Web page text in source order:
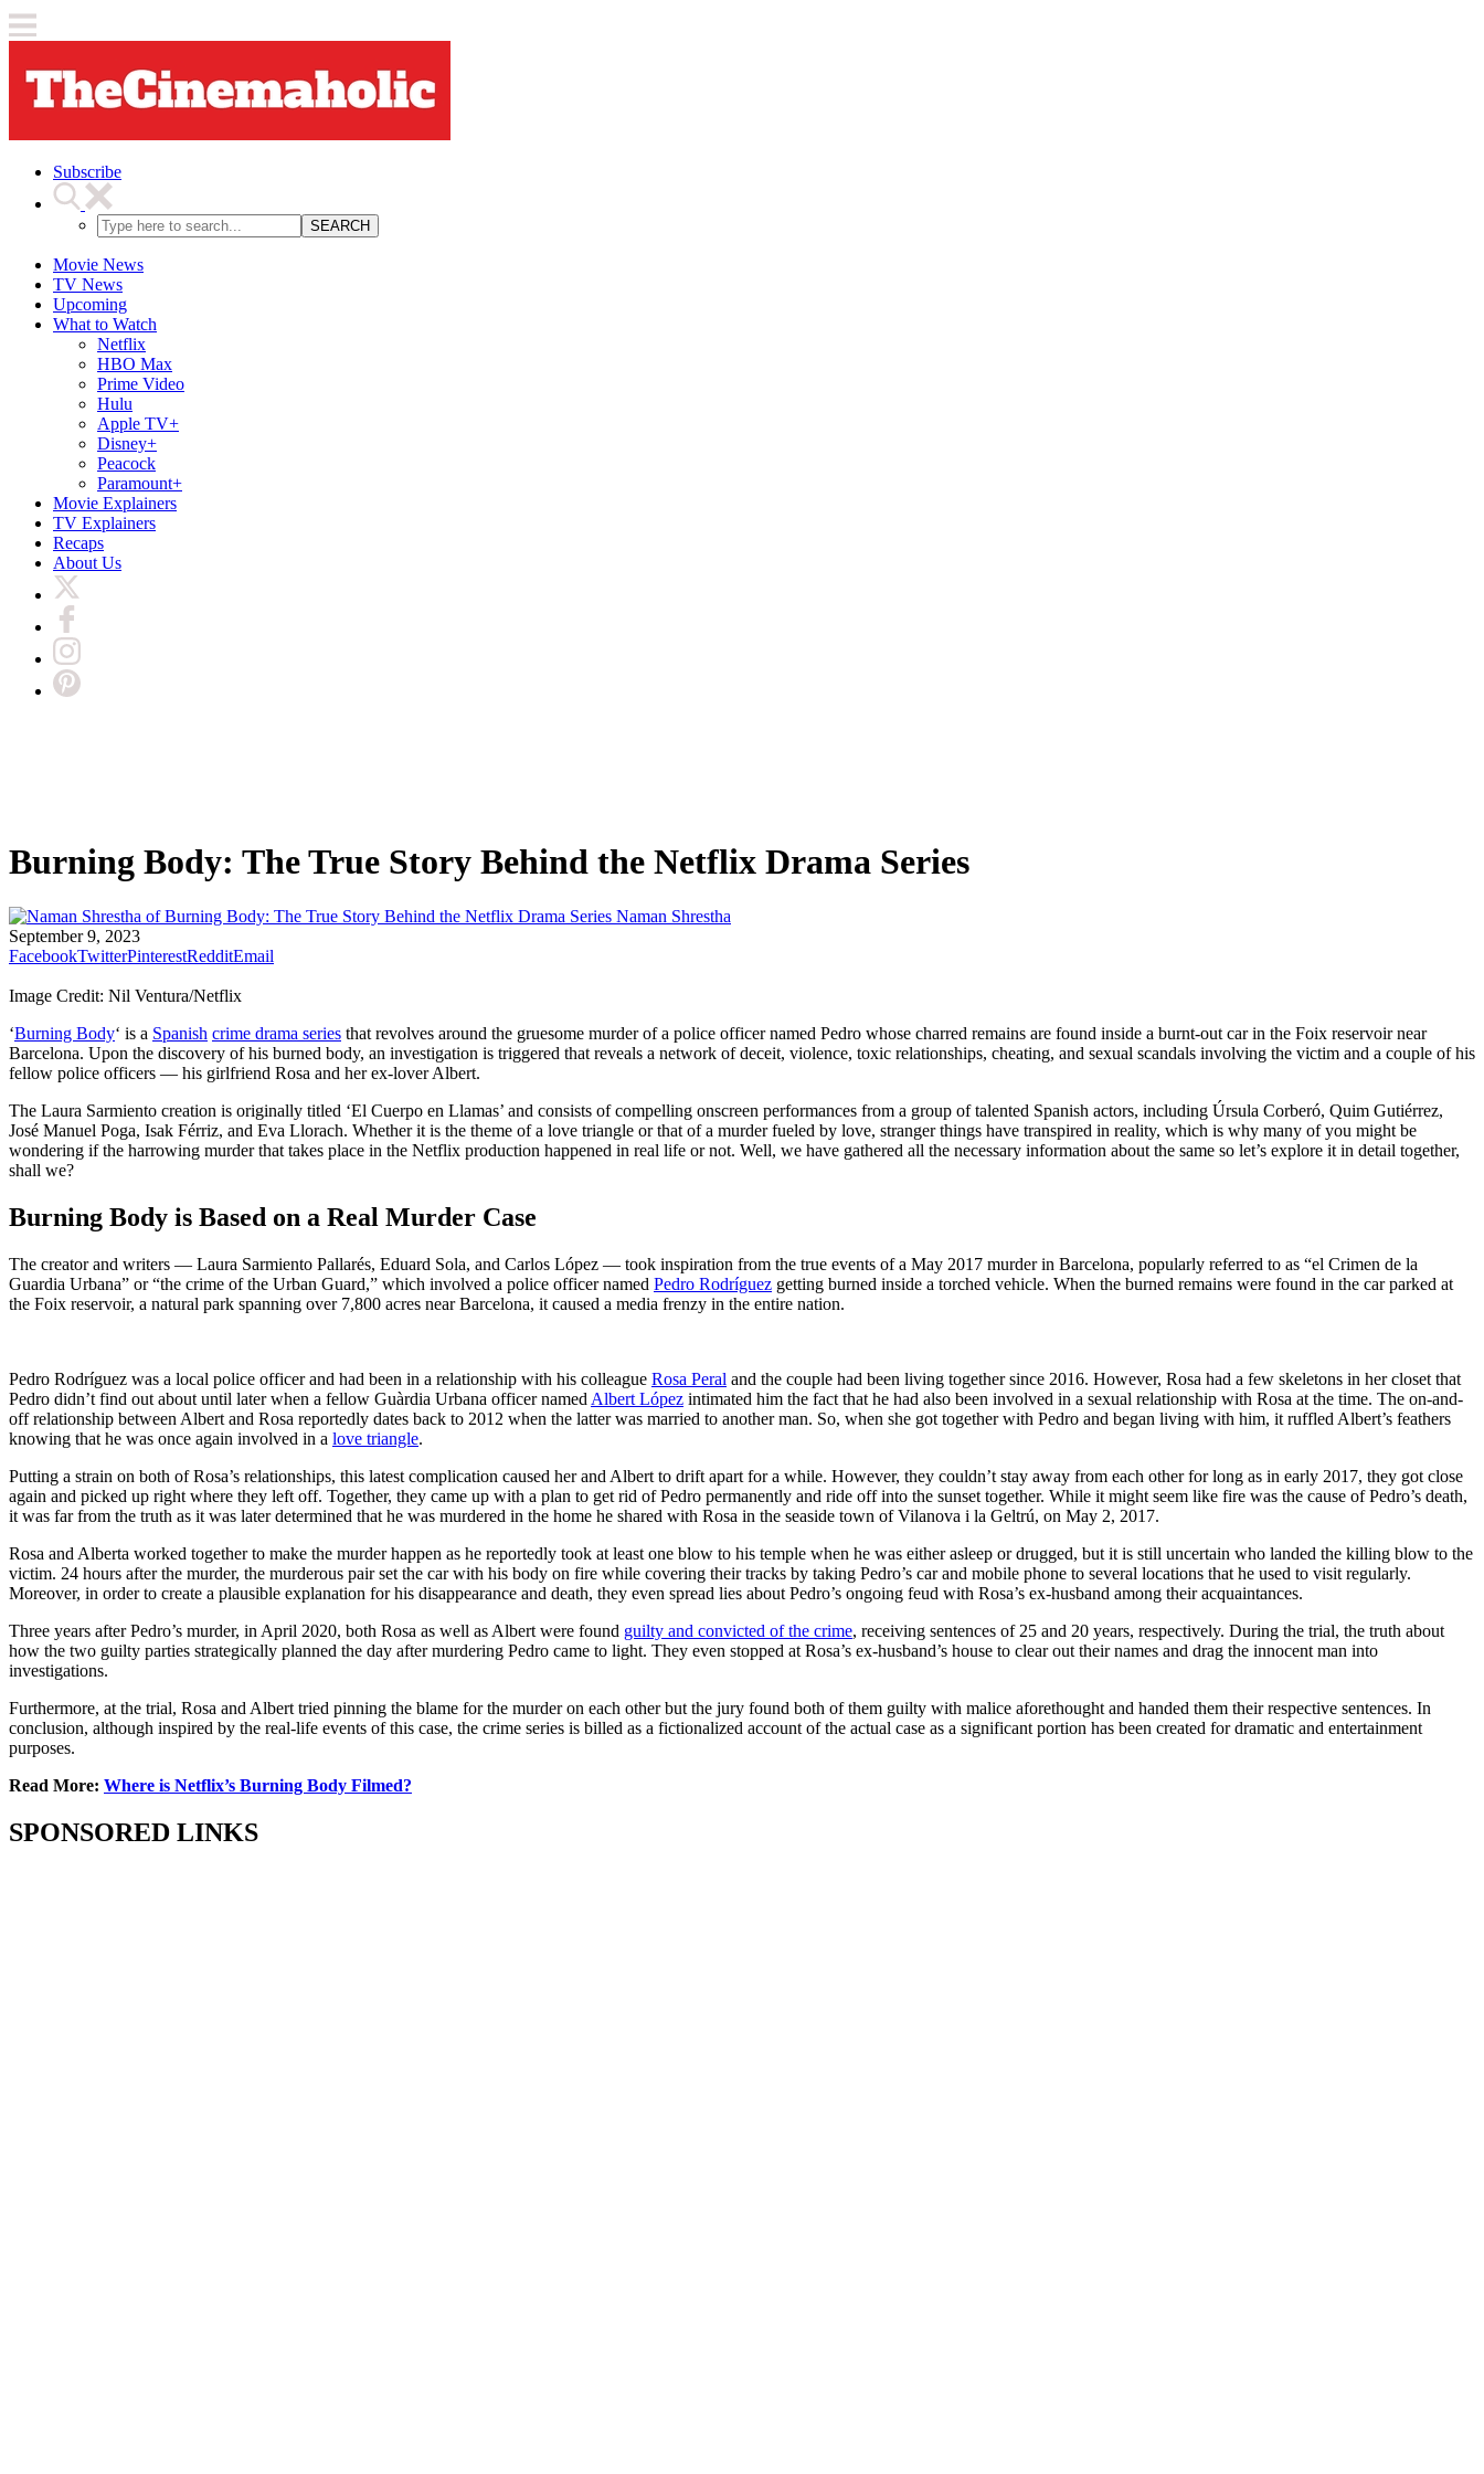
Subscribe
SEARCH
Movie News
TV News
Upcoming
What to Watch
Netflix
HBO Max
Prime Video
Hulu
Apple TV+
Disney+
Peacock
Paramount+
Movie Explainers
TV Explainers
Recaps
About Us
Burning Body: The True Story Behind the Netflix Drama Series
Naman Shrestha
September 9, 2023
FacebookTwitterPinterestRedditEmail
Image Credit: Nil Ventura/Netflix
‘Burning Body‘ is a Spanish crime drama series that revolves around the gruesome murder of a police officer named Pedro whose charred remains are found inside a burnt-out car in the Foix reservoir near
Barcelona. Upon the discovery of his burned body, an investigation is triggered that reveals a network of deceit, violence, toxic relationships, cheating, and sexual scandals involving the victim and a couple of his
fellow police officers — his girlfriend Rosa and her ex-lover Albert.
The Laura Sarmiento creation is originally titled ‘El Cuerpo en Llamas’ and consists of compelling onscreen performances from a group of talented Spanish actors, including Úrsula Corberó, Quim Gutiérrez,
José Manuel Poga, Isak Férriz, and Eva Llorach. Whether it is the theme of a love triangle or that of a murder fueled by love, stranger things have transpired in reality, which is why many of you might be
wondering if the harrowing murder that takes place in the Netflix production happened in real life or not. Well, we have gathered all the necessary information about the same so let’s explore it in detail together,
shall we?
Burning Body is Based on a Real Murder Case
The creator and writers — Laura Sarmiento Pallarés, Eduard Sola, and Carlos López — took inspiration from the true events of a May 2017 murder in Barcelona, popularly referred to as “el Crimen de la
Guardia Urbana” or “the crime of the Urban Guard,” which involved a police officer named Pedro Rodríguez getting burned inside a torched vehicle. When the burned remains were found in the car parked at
the Foix reservoir, a natural park spanning over 7,800 acres near Barcelona, it caused a media frenzy in the entire nation.
Pedro Rodríguez was a local police officer and had been in a relationship with his colleague Rosa Peral and the couple had been living together since 2016. However, Rosa had a few skeletons in her closet that
Pedro didn’t find out about until later when a fellow Guàrdia Urbana officer named Albert López intimated him the fact that he had also been involved in a sexual relationship with Rosa at the time. The on-and-
off relationship between Albert and Rosa reportedly dates back to 2012 when the latter was married to another man. So, when she got together with Pedro and began living with him, it ruffled Albert’s feathers
knowing that he was once again involved in a love triangle.
Putting a strain on both of Rosa’s relationships, this latest complication caused her and Albert to drift apart for a while. However, they couldn’t stay away from each other for long as in early 2017, they got close
again and picked up right where they left off. Together, they came up with a plan to get rid of Pedro permanently and ride off into the sunset together. While it might seem like fire was the cause of Pedro’s death,
it was far from the truth as it was later determined that he was murdered in the home he shared with Rosa in the seaside town of Vilanova i la Geltrú, on May 2, 2017.
Rosa and Alberta worked together to make the murder happen as he reportedly took at least one blow to his temple when he was either asleep or drugged, but it is still uncertain who landed the killing blow to the
victim. 24 hours after the murder, the murderous pair set the car with his body on fire while covering their tracks by taking Pedro’s car and mobile phone to several locations that he used to visit regularly.
Moreover, in order to create a plausible explanation for his disappearance and death, they even spread lies about Pedro’s ongoing feud with Rosa’s ex-husband among their acquaintances.
Three years after Pedro’s murder, in April 2020, both Rosa as well as Albert were found guilty and convicted of the crime, receiving sentences of 25 and 20 years, respectively. During the trial, the truth about
how the two guilty parties strategically planned the day after murdering Pedro came to light. They even stopped at Rosa’s ex-husband’s house to clear out their names and drag the innocent man into
investigations.
Furthermore, at the trial, Rosa and Albert tried pinning the blame for the murder on each other but the jury found both of them guilty with malice aforethought and handed them their respective sentences. In
conclusion, although inspired by the real-life events of this case, the crime series is billed as a fictionalized account of the actual case as a significant portion has been created for dramatic and entertainment
purposes.
Read More: Where is Netflix’s Burning Body Filmed?
SPONSORED LINKS